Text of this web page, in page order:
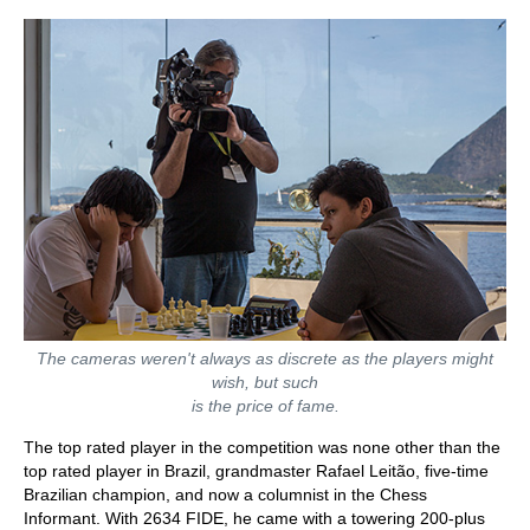
The cameras weren't always as discrete as the players might
wish, but such
is the price of fame.
The top rated player in the competition was none other than the
top rated player in Brazil, grandmaster Rafael Leitão, five-time
Brazilian champion, and now a columnist in the Chess
Informant. With 2634 FIDE, he came with a towering 200-plus